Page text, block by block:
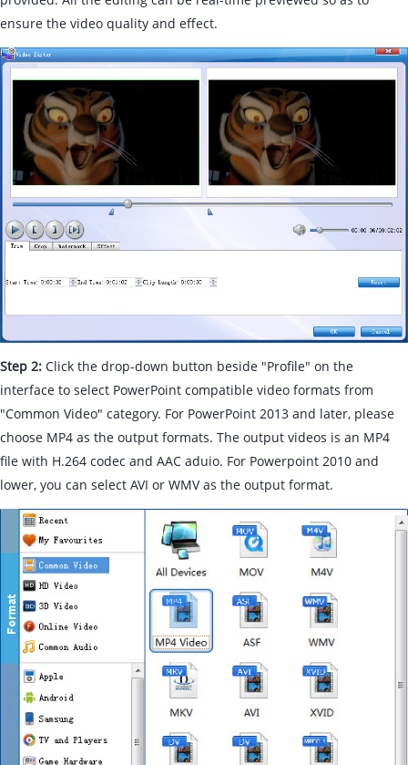
ensure the video quality and effect.
Step 2: Click the drop-down button beside "Profile" on the
interface to select PowerPoint compatible video formats from
"Common Video" category. For PowerPoint 2013 and later, please
choose MP4 as the output formats. The output videos is an MP4
file with H.264 codec and AAC aduio. For Powerpoint 2010 and
lower, you can select AVI or WMV as the output format.